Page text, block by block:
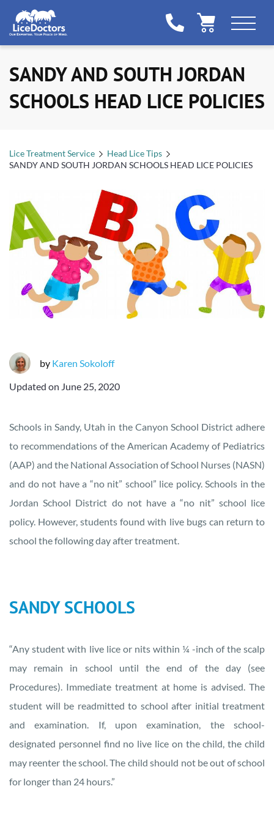
SANDY AND SOUTH JORDAN
SCHOOLS HEAD LICE POLICIES
Lice Treatment Service
Head Lice Tips
SANDY AND SOUTH JORDAN SCHOOLS HEAD LICE POLICIES
by Karen Sokoloff
Updated on June 25, 2020
Schools in Sandy, Utah in the Canyon School District adhere
to recommendations of the American Academy of Pediatrics
(AAP) and the National Association of School Nurses (NASN)
and do not have a “no nit” school” lice policy. Schools in the
Jordan School District do not have a “no nit” school lice
policy. However, students found with live bugs can return to
school the following day after treatment.
SANDY SCHOOLS
“Any student with live lice or nits within ¼ -inch of the scalp
may remain in school until the end of the day (see
Procedures). Immediate treatment at home is advised. The
student will be readmitted to school after initial treatment
and examination. If, upon examination, the school-
designated personnel find no live lice on the child, the child
may reenter the school. The child should not be out of school
for longer than 24 hours.”